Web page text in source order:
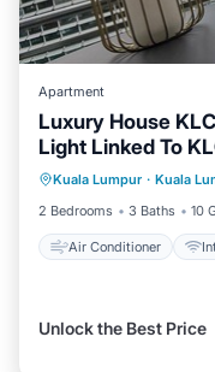
Apartment
Luxury House
Light Linked To
Kuala Lumpur · Kuala
2 Bedrooms
3 Baths 10
Air Conditioner
Air
Child Friendly
Unlock the Best Price